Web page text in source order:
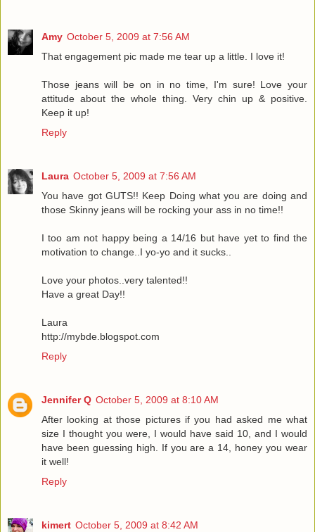
Amy October 5, 2009 at 7:56 AM
That engagement pic made me tear up a little. I love it!
Those jeans will be on in no time, I'm sure! Love your
attitude about the whole thing. Very chin up & positive.
Keep it up!
Reply
Laura October 5, 2009 at 7:56 AM
You have got GUTS!! Keep Doing what you are doing and
those Skinny jeans will be rocking your ass in no time!!
I too am not happy being a 14/16 but have yet to find the
motivation to change..I yo-yo and it sucks..
Love your photos..very talented!!
Have a great Day!!
Laura
http://mybde.blogspot.com
Reply
Jennifer Q October 5, 2009 at 8:10 AM
After looking at those pictures if you had asked me what
size I thought you were, I would have said 10, and I would
have been guessing high. If you are a 14, honey you wear
it well!
Reply
kimert October 5, 2009 at 8:42 AM